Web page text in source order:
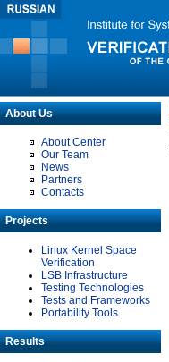
About Us
About Center
Our Team
News
Partners
Contacts
Projects
Linux Kernel Space
Verification
LSB Infrastructure
Testing Technologies
Tests and Frameworks
Portability Tools
Results